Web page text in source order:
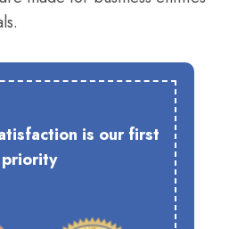
is our first
priority